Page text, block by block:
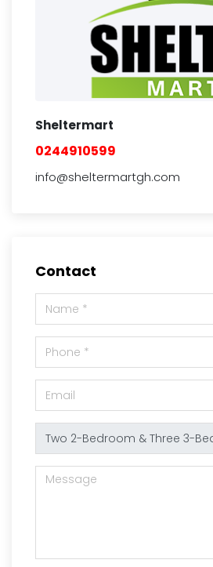
Sheltermart
0244910599
info@sheltermartgh.com
Contact